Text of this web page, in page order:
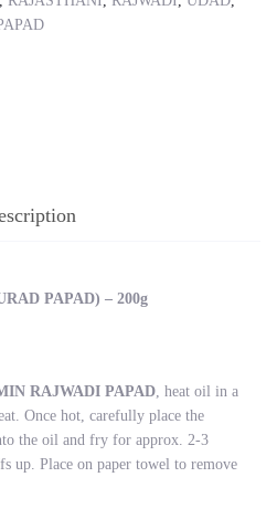
PAPAD) – 200g
RAJWADI PAPAD , heat oil in a
Once hot, carefully place the
the oil and fry for approx. 2-3
up. Place on paper towel to remove